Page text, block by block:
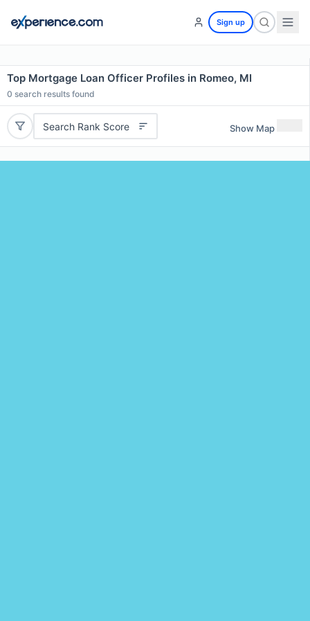
Sign up
Top Mortgage Loan Officer Profiles in Romeo, MI
0 search results found
Search Rank Score Show Map